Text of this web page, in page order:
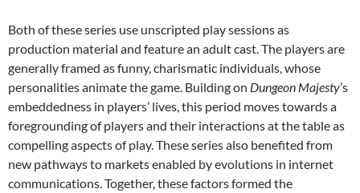
Both of these series use unscripted play sessions as
production material and feature an adult cast. The players are
generally framed as funny, charismatic individuals, whose
personalities animate the game. Building on Dungeon Majesty’s
embeddedness in players’ lives, this period moves towards a
foregrounding of players and their interactions at the table as
compelling aspects of play. These series also benefited from
new pathways to markets enabled by evolutions in internet
communications. Together, these factors formed the